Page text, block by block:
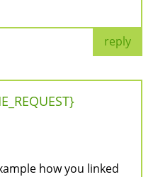
reply
how you linked